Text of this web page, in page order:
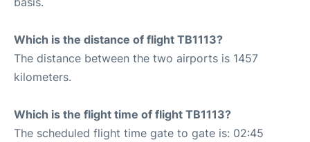
Which is the distance of flight TB1113?
The distance between the two airports is 1457
kilometers.
Which is the flight time of flight TB1113?
The scheduled flight time gate to gate is: 02:45